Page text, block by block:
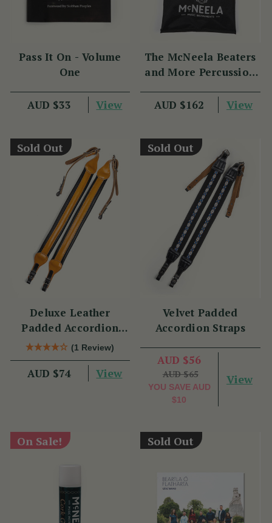
Pass It On - Volume
One
AUD $33 View
The McNeela Beaters
and More Percussion
AUD $162
View
Sold Out
Deluxe Leather
Padded Accordion
Straps(1 Review)
AUD $74 View
Sold Out
Velvet Padded
Accordion Straps
AUD $56
AUD $65
YOU SAVE AUD
$10
View
On Sale! Sold Out